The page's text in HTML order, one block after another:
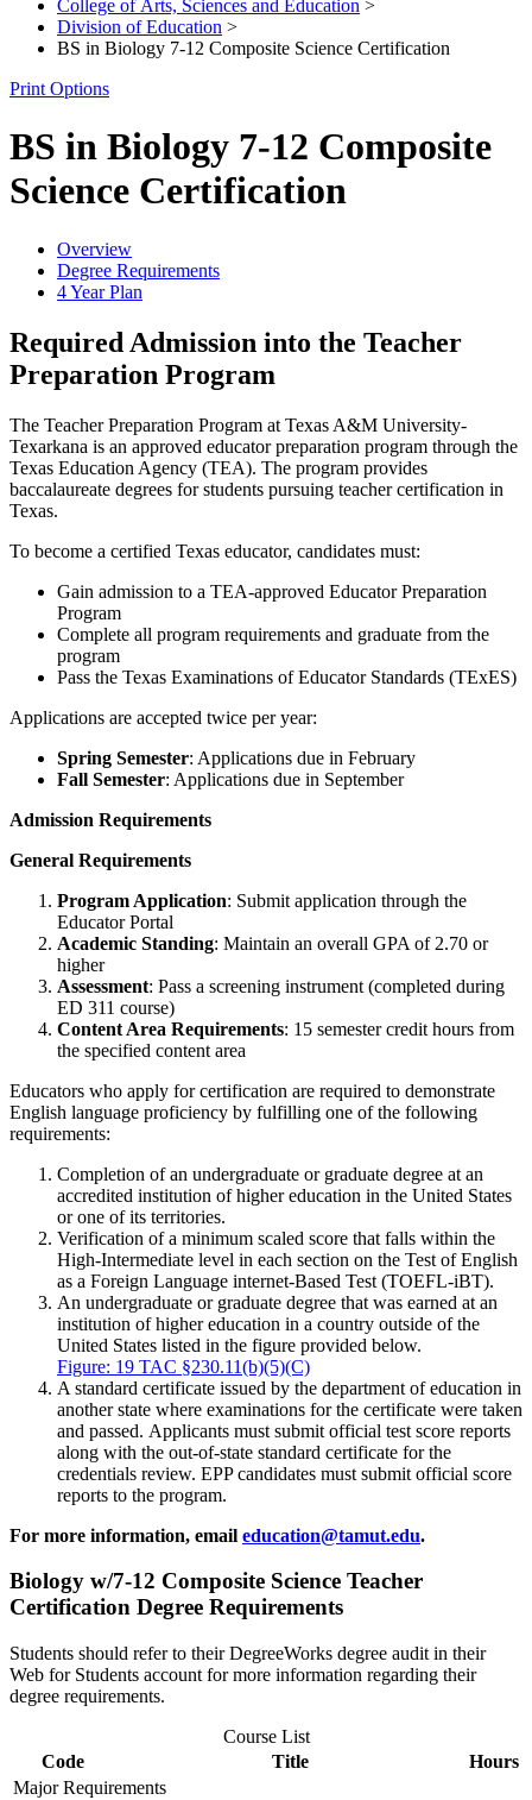
College of Arts, Sciences and Education >
Division of Education >
BS in Biology 7-12 Composite Science Certification
Print Options
BS in Biology 7-12 Composite
Science Certification
Overview
Degree Requirements
4 Year Plan
Required Admission into the Teacher
Preparation Program
The Teacher Preparation Program at Texas A&M University-
Texarkana is an approved educator preparation program through the
Texas Education Agency (TEA). The program provides
baccalaureate degrees for students pursuing teacher certification in
Texas.
To become a certified Texas educator, candidates must:
Gain admission to a TEA-approved Educator Preparation
Program
Complete all program requirements and graduate from the
program
Pass the Texas Examinations of Educator Standards (TExES)
Applications are accepted twice per year:
Spring Semester: Applications due in February
Fall Semester: Applications due in September
Admission Requirements
General Requirements
Program Application: Submit application through the
Educator Portal
Academic Standing: Maintain an overall GPA of 2.70 or
higher
Assessment: Pass a screening instrument (completed during
ED 311 course)
Content Area Requirements: 15 semester credit hours from
the specified content area
Educators who apply for certification are required to demonstrate
English language proficiency by fulfilling one of the following
requirements:
Completion of an undergraduate or graduate degree at an
accredited institution of higher education in the United States
or one of its territories.
Verification of a minimum scaled score that falls within the
High-Intermediate level in each section on the Test of English
as a Foreign Language internet-Based Test (TOEFL-iBT).
An undergraduate or graduate degree that was earned at an
institution of higher education in a country outside of the
United States listed in the figure provided below.
Figure: 19 TAC §230.11(b)(5)(C)
A standard certificate issued by the department of education in
another state where examinations for the certificate were taken
and passed. Applicants must submit official test score reports
along with the out-of-state standard certificate for the
credentials review. EPP candidates must submit official score
reports to the program.
For more information, email education@tamut.edu.
Biology w/7-12 Composite Science Teacher
Certification Degree Requirements
Students should refer to their DegreeWorks degree audit in their
Web for Students account for more information regarding their
degree requirements.
Course List
Code
Title
Hours
Major Requirements